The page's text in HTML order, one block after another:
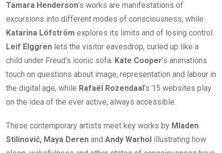
Tamara Henderson’s works are manifestations of
excursions into different modes of consciousness, while
Katarina Löfström explores its limits and of losing control.
Leif Elggren lets the visitor eavesdrop, curled up like a
child under Freud’s iconic sofa. Kate Cooper’s animations
touch on questions about image, representation and labour in
the digital age, while Rafaël Rozendaal’s 15 websites play
on the idea of the ever active, always accessible.
These contemporary artists meet key works by Mladen
Stilinović, Maya Deren and Andy Warhol illustrating how